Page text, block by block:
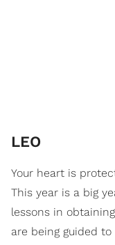
​LEO
Your heart is
This year is a big
lessons in
are being guided